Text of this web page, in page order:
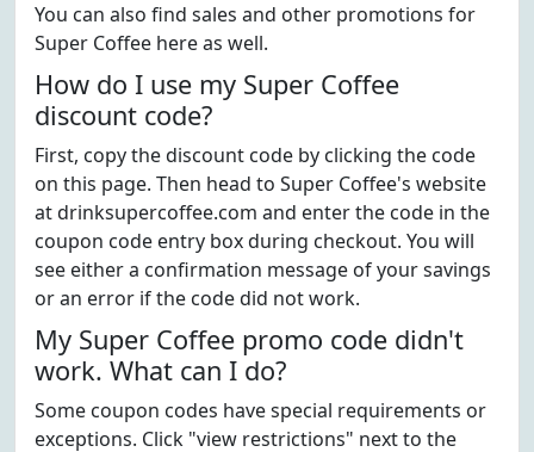
You can also find sales and other promotions for
Super Coffee here as well.
How do I use my Super Coffee
discount code?
First, copy the discount code by clicking the code
on this page. Then head to Super Coffee's website
at drinksupercoffee.com and enter the code in the
coupon code entry box during checkout. You will
see either a confirmation message of your savings
or an error if the code did not work.
My Super Coffee promo code didn't
work. What can I do?
Some coupon codes have special requirements or
exceptions. Click "view restrictions" next to the